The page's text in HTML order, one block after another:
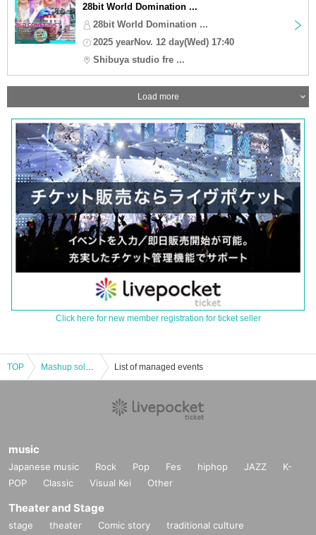
28bit World Domination ...
28bit World Domination ...
2025 yearNov. 12 day(Wed) 17:40
Shibuya studio fre ...
Load more
Click here for new member registration for ticket seller
TOP Mashup solo performance "MUSHROOM" vol.2 List of managed events
music
Japanese music Rock Pop Fes hiphop JAZZ
K-
POP
Classic Visual Kei Other
Theater and Stage
stage theater Comic story
traditional culture